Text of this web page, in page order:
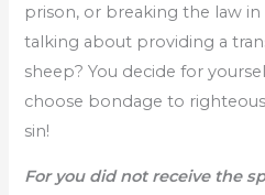
prison, or breaking the law in
talking about providing a
sheep? You decide for
choose bondage to
sin!
For you did not receive the